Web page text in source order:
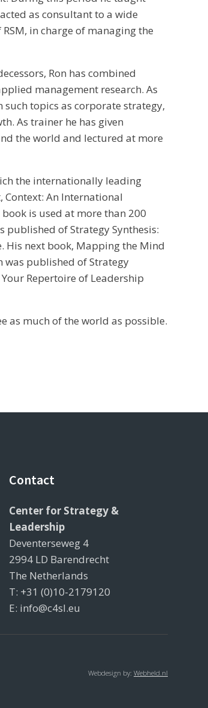
as consultant to a wide
in charge of managing the
Ron has combined
management research. As
topics as corporate strategy,
As trainer he has given
the world and lectured at more
the internationally leading
Context: An International
is used at more than 200
published of Strategy Synthesis:
His next book, Mapping the Mind
was published of Strategy
Repertoire of Leadership
as much of the world as possible.
Contact
Center for Strategy &
Leadership
Deventerseweg 4
2994 LD Barendrecht
The Netherlands
T: +31 (0)10-2179120
E: info@c4sl.eu
Webdesign by: Webheld.nl